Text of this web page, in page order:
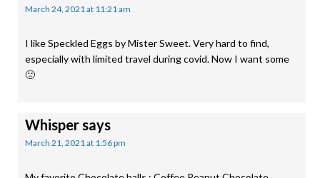
March 24, 2021 at 11:21 am
I like Speckled Eggs by Mister Sweet. Very hard to find,
especially with limited travel during covid. Now I want some
🙁
Whispersays
March 21, 2021 at 1:56 pm